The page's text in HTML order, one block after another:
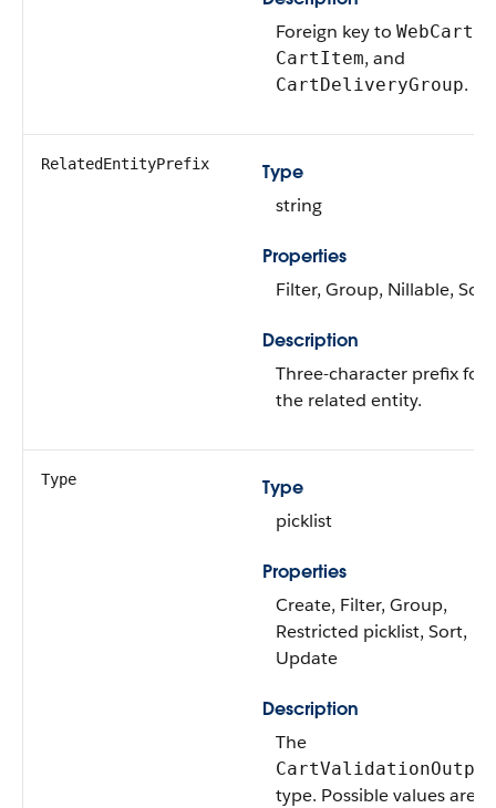
Foreign key to WebCart
CartItem, and
CartDeliveryGroup.
RelatedEntityPrefix
Type
string
Properties
Filter, Group, Nillable, Sort
Description
Three-character prefix for
the related entity.
Type
Type
picklist
Properties
Create, Filter, Group,
Restricted picklist, Sort,
Update
Description
The
CartValidationOutput
type. Possible values are: